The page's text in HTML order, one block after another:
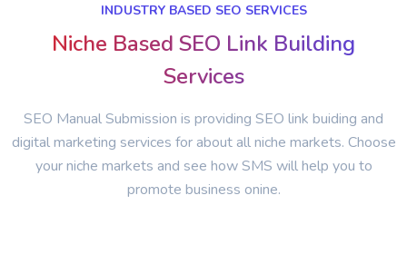
INDUSTRY BASED SEO SERVICES
Niche Based SEO Link Building
Services
SEO Manual Submission is providing SEO link buiding and
digital marketing services for about all niche markets. Choose
your niche markets and see how SMS will help you to
promote business onine.